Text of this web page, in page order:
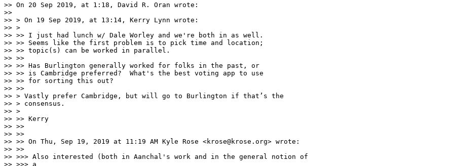
>> On 20 Sep 2019, at 1:18, David R. Oran wrote:
>>
>> > On 19 Sep 2019, at 13:14, Kerry Lynn wrote:
>> >
>> >> I just had lunch w/ Dale Worley and we're both in as well.
>> >> Seems like the first problem is to pick time and location;
>> >> topic(s) can be worked in parallel.
>> >>
>> >> Has Burlington generally worked for folks in the past, or
>> >> is Cambridge preferred?  What's the best voting app to use
>> >> for sorting this out?
>> >>
>> > Vastly prefer Cambridge, but will go to Burlington if that’s the
>> > consensus.
>> >
>> >> Kerry
>> >>
>> >>
>> >> On Thu, Sep 19, 2019 at 11:19 AM Kyle Rose <krose@krose.org> wrote:
>> >>
>> >>> Also interested (both in Aanchal's work and in the general notion of
>> >>> a